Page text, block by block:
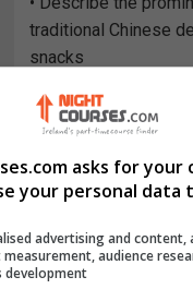
traditional Chinese
snacks
6194
asks for your
your personal data
advertising and content,
audience
development